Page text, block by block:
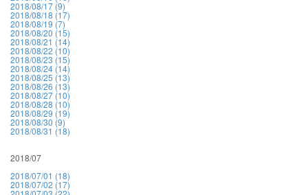
2018/08/17 (9)
2018/08/18 (17)
2018/08/19 (7)
2018/08/20 (15)
2018/08/21 (14)
2018/08/22 (10)
2018/08/23 (15)
2018/08/24 (14)
2018/08/25 (13)
2018/08/26 (13)
2018/08/27 (10)
2018/08/28 (10)
2018/08/29 (19)
2018/08/30 (9)
2018/08/31 (18)
2018/07
2018/07/01 (18)
2018/07/02 (17)